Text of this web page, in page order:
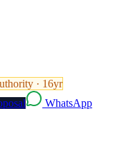
· 16yr
WhatsApp